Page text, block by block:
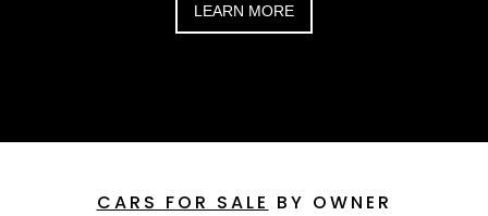
LEARN MORE
CARS FOR SALE BY OWNER